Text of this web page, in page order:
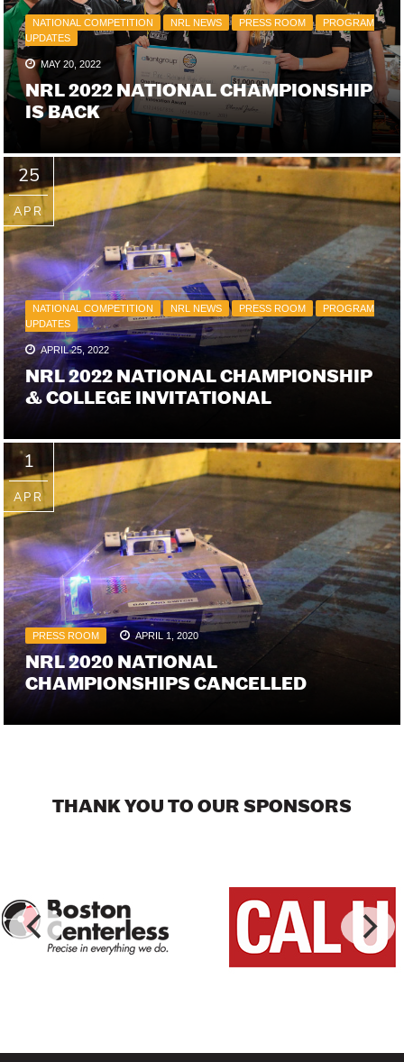
NATIONAL COMPETITION NRL NEWS PRESS ROOM
PROGRAM
UPDATES
MAY 20, 2022
NRL 2022 NATIONAL CHAMPIONSHIP
IS BACK
25
APR
NATIONAL COMPETITION NRL NEWS PRESS ROOM
PROGRAM
UPDATES
APRIL 25, 2022
NRL 2022 NATIONAL CHAMPIONSHIP
& COLLEGE INVITATIONAL
1
APR
PRESS ROOM APRIL 1, 2020
NRL 2020 NATIONAL
CHAMPIONSHIPS CANCELLED
THANK YOU TO OUR SPONSORS